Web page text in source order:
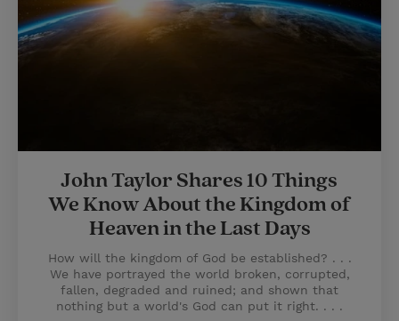
John Taylor Shares 10 Things
We Know About the Kingdom of
Heaven in the Last Days
How will the kingdom of God be established? . . .
We have portrayed the world broken, corrupted,
fallen, degraded and ruined; and shown that
nothing but a world's God can put it right. . . .